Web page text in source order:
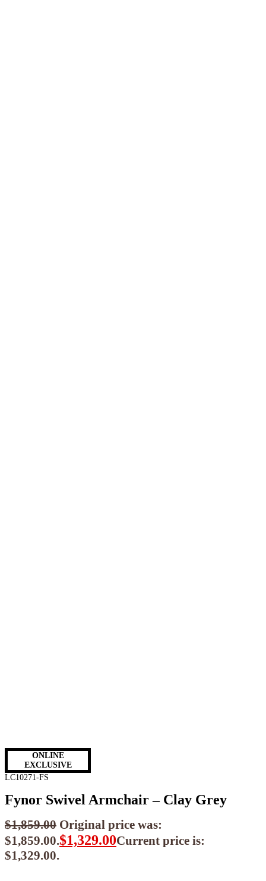
ONLINE
EXCLUSIVE
LC10271-FS
Fynor Swivel Armchair – Clay Grey
$1,859.00 Original price was:
$1,859.00.$1,329.00Current price is:
$1,329.00.